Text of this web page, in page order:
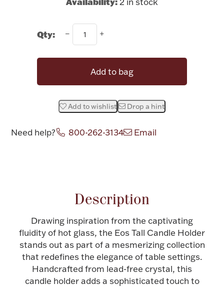
Militaria
Accessories
Plush & Accessories
Qty:
Add to bag
Add to wishlist Drop a hint
Need help? 800-262-3134 Email
Description
Drawing inspiration from the captivating
fluidity of hot glass, the Eos Tall Candle Holder
stands out as part of a mesmerizing collection
that redefines the elegance of table settings.
Handcrafted from lead-free crystal, this
candle holder adds a sophisticated touch to